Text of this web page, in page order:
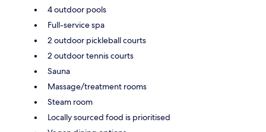
4 outdoor pools
Full-service spa
2 outdoor pickleball courts
2 outdoor tennis courts
Sauna
Massage/treatment rooms
Steam room
Locally sourced food is prioritised